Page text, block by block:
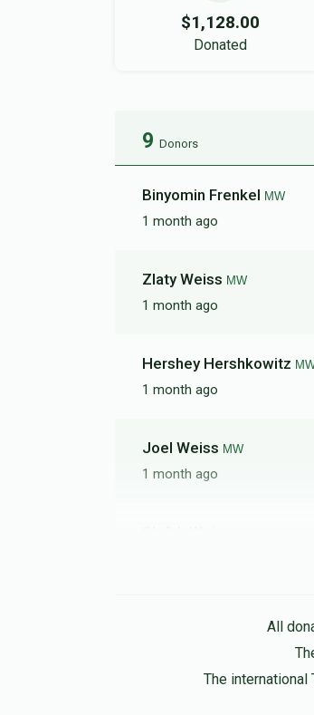
$1,128.00
Donated
9 Donors
Binyomin Frenkel MW
1 month ago
Zlaty Weiss MW
1 month ago
Hershey Hershkowitz
1 month ago
Joel Weiss MW
1 month ago
1 month ago
All
The